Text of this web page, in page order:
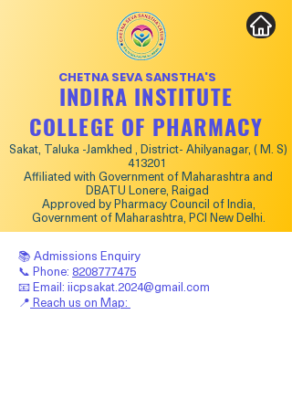
CHETNA SEVA SANSTHA'S
INDIRA INSTITUTE
COLLEGE OF PHARMACY
Sakat, Taluka -Jamkhed , District- Ahilyanagar, ( M. S)
413201
Affiliated with Government of Maharashtra and
DBATU Lonere, Raigad
Approved by Pharmacy Council of India,
Government of Maharashtra, PCI New Delhi.
📚 Admissions Enquiry
📞 Phone: 8208777475
📧 Email: iicpsakat.2024@gmail.com
📍 Reach us on Map: